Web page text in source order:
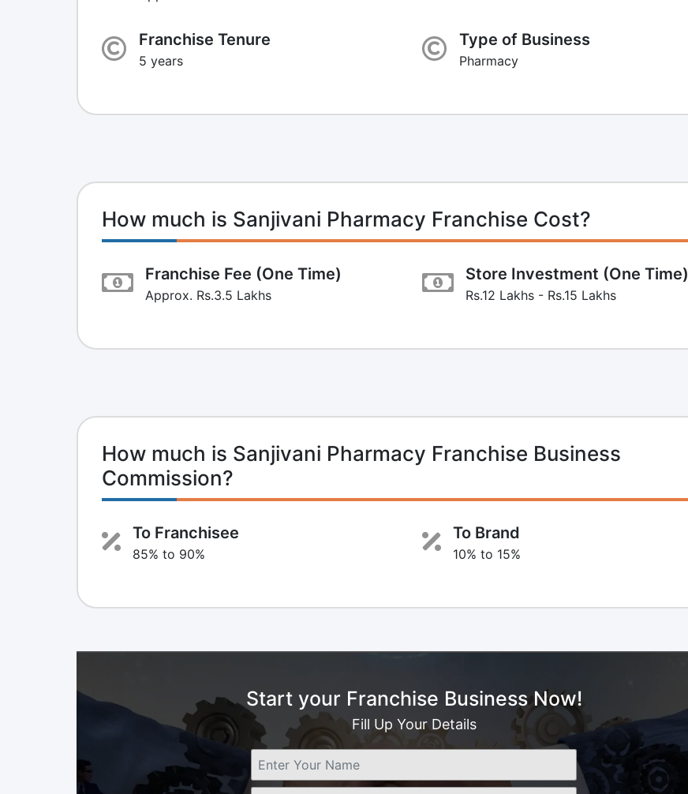
Franchise Tenure
5 years
Type of Business
Pharmacy
How much is Sanjivani Pharmacy Franchise Cost?
Franchise Fee (One Time)
Approx. Rs.3.5 Lakhs
Store Investment (One Time)
Rs.12 Lakhs - Rs.15 Lakhs
How much is Sanjivani Pharmacy Franchise Business
Commission?
To Franchisee
85% to 90%
To Brand
10% to 15%
Start your Franchise Business Now!
Fill Up Your Details